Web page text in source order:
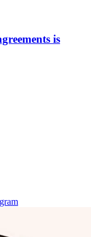
is